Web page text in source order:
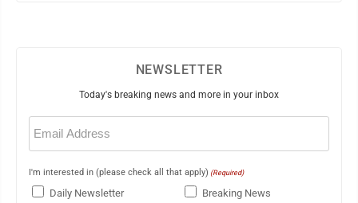
NEWSLETTER
Today's breaking news and more in your inbox
Email
(Required)
I'm interested in (please check all that apply) (Required)
Daily Newsletter
Breaking News